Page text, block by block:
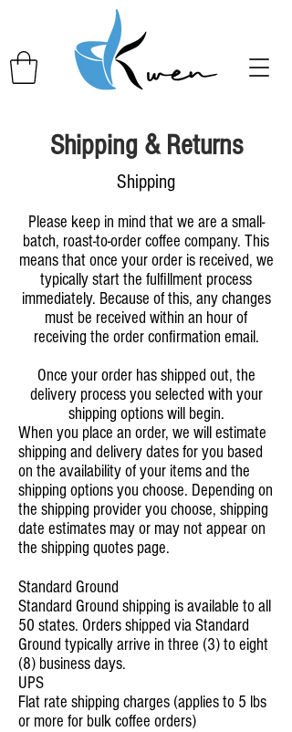
Shipping & Returns
Shipping
Please keep in mind that we are a small-
batch, roast-to-order coffee company. This
means that once your order is received, we
typically start the fulfillment process
immediately. Because of this, any changes
must be received within an hour of
receiving the order confirmation email.
Once your order has shipped out, the
delivery process you selected with your
shipping options will begin.
When you place an order, we will estimate
shipping and delivery dates for you based
on the availability of your items and the
shipping options you choose. Depending on
the shipping provider you choose, shipping
date estimates may or may not appear on
the shipping quotes page.
Standard Ground
Standard Ground shipping is available to all
50 states. Orders shipped via Standard
Ground typically arrive in three (3) to eight
(8) business days.
UPS
Flat rate shipping charges (applies to 5 lbs
or more for bulk coffee orders)